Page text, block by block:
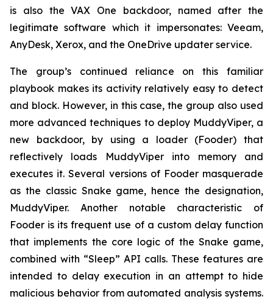
is also the VAX One backdoor, named after the
legitimate software which it impersonates: Veeam,
AnyDesk, Xerox, and the OneDrive updater service.
The group’s continued reliance on this familiar
playbook makes its activity relatively easy to detect
and block. However, in this case, the group also used
more advanced techniques to deploy MuddyViper, a
new backdoor, by using a loader (Fooder) that
reflectively loads MuddyViper into memory and
executes it. Several versions of Fooder masquerade
as the classic Snake game, hence the designation,
MuddyViper. Another notable characteristic of
Fooder is its frequent use of a custom delay function
that implements the core logic of the Snake game,
combined with “Sleep” API calls. These features are
intended to delay execution in an attempt to hide
malicious behavior from automated analysis systems.